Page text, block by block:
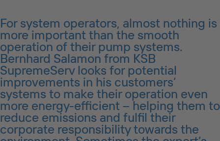
For system operators, almost nothing is
more important than the smooth
operation of their pump systems.
Bernhard Salamon from KSB
SupremeServ looks for potential
improvements in his customers’
systems to make their operation even
more energy-efficient – helping them to
reduce emissions and fulfil their
corporate responsibility towards the